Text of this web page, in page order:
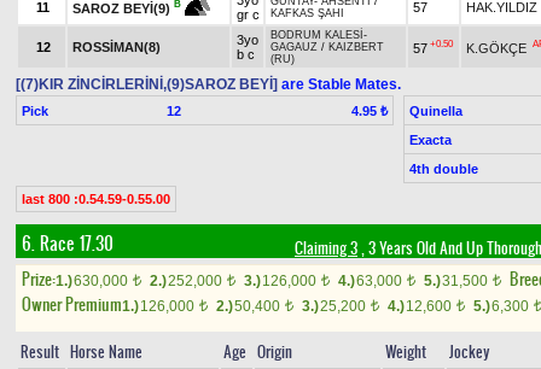
11 SAROZ BEYİ(9) B
gr c
KAFKAS ŞAHI
57 HAK.YILDIZ
12 ROSSİMAN(8)
3yo
b c
BODRUM KALESİ -
GAGAUZ / KAIZBERT
(RU)
57 +0.50 K.GÖKÇE
[(7)KIR ZİNCİRLERİNİ,(9)SAROZ BEYİ] are Stable Mates.
Pick 12 4.95 ₺
Quinella
Exacta
4th double
last 800 :0.54.59-0.55.00
6. Race 17.30 Claiming 3, 3 Years Old And Up
Prize:1.)630,000 t 2.)252,000 t 3.)126,000 t 4.)63,000 t 5.)31,500 t
Owner Premium1.)126,000 t 2.)50,400 t 3.)25,200 t 4.)12,600 t 5.)6,300 t
Result Horse Name Age Origin Weight Jockey